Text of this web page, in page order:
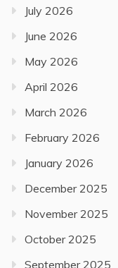
July 2026
June 2026
May 2026
April 2026
March 2026
February 2026
January 2026
December 2025
November 2025
October 2025
September 2025